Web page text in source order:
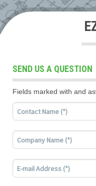
SEND US A QUESTION
Fields marked with and